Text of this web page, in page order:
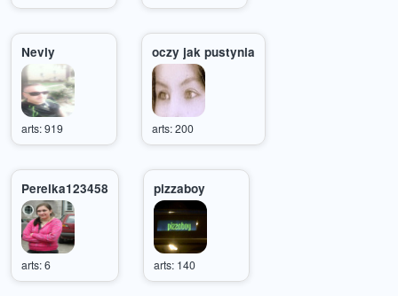
Nevly
arts: 919
oczy jak pustynia
arts: 200
Perelka123458
arts: 6
pizzaboy
arts: 140